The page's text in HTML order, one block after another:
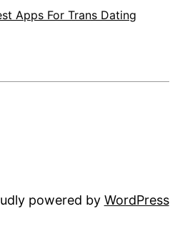
Apps For Trans Dating
powered by WordPress